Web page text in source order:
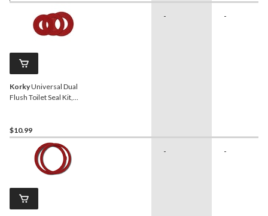
KorkyUniversal Dual
Flush Toilet Seal Kit,
$10.99
- -
- -